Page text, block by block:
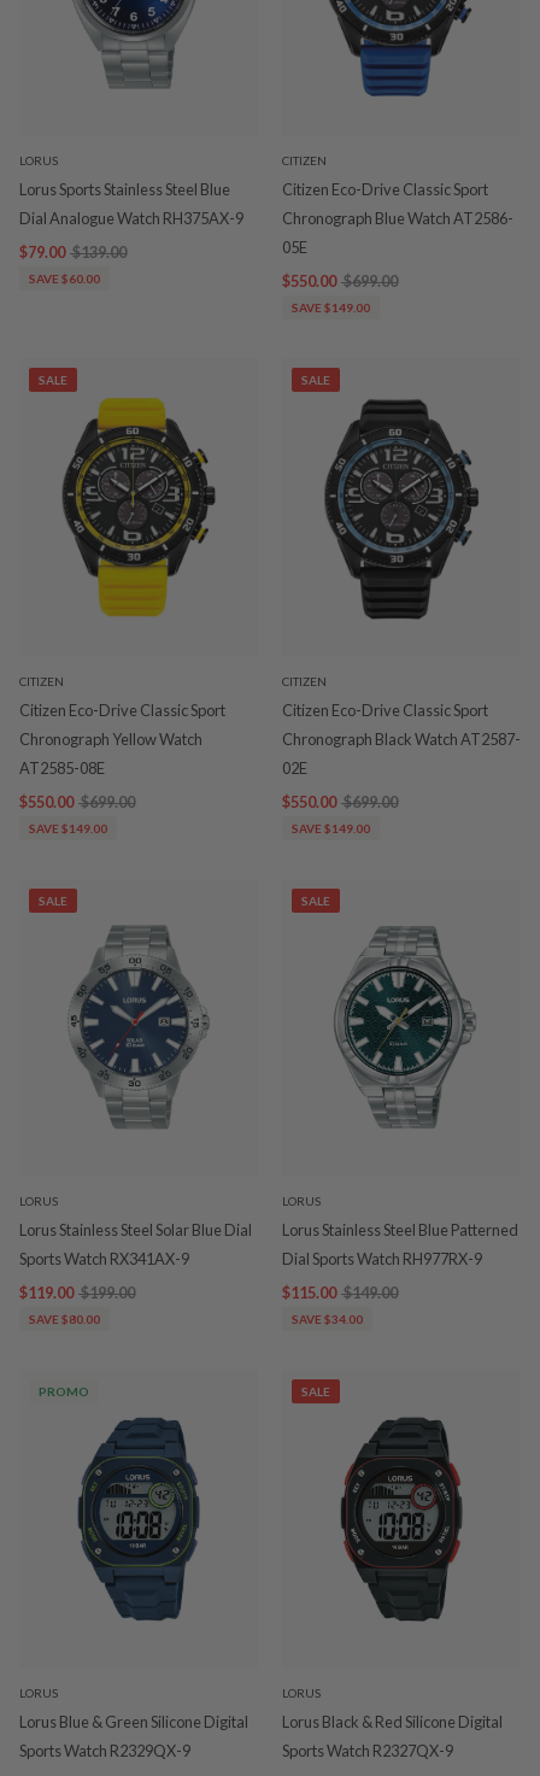
LORUS
Lorus Sports Stainless Steel Blue
Dial Analogue Watch RH375AX-9
$79.00 $139.00
SAVE $60.00
CITIZEN
Citizen Eco-Drive Classic Sport
Chronograph Blue Watch AT2586-
05E
$550.00 $699.00
SAVE $149.00
SALE
CITIZEN
Citizen Eco-Drive Classic Sport
Chronograph Yellow Watch
AT2585-08E
$550.00 $699.00
SAVE $149.00
SALE
CITIZEN
Citizen Eco-Drive Classic Sport
Chronograph Black Watch AT2587-
02E
$550.00 $699.00
SAVE $149.00
SALE
LORUS
Lorus Stainless Steel Solar Blue Dial
Sports Watch RX341AX-9
$119.00 $199.00
SAVE $80.00
SALE
LORUS
Lorus Stainless Steel Blue Patterned
Dial Sports Watch RH977RX-9
$115.00 $149.00
SAVE $34.00
PROMO
LORUS
Lorus Blue & Green Silicone Digital
Sports Watch R2329QX-9
SALE
LORUS
Lorus Black & Red Silicone Digital
Sports Watch R2327QX-9